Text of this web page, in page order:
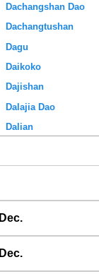
Dachangshan Dao
Dachangtushan
Dagu
Daikoko
Dajishan
Dalajia Dao
Dalian
Daqing He
Dec.
Dec.